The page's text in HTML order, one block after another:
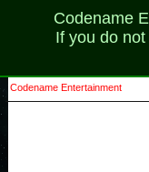
Codename
If you do
Codename Entertainment